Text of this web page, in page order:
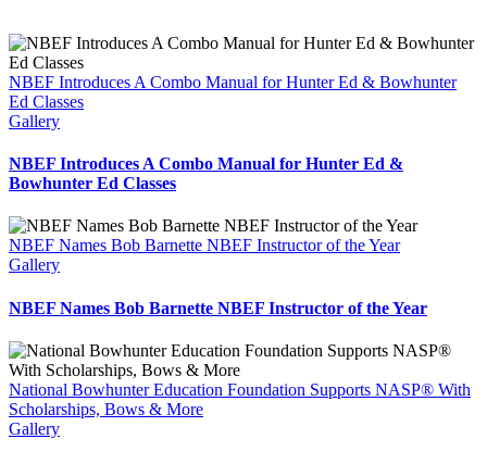
NBEF Introduces A Combo Manual for Hunter Ed & Bowhunter
Ed Classes
Gallery
NBEF Introduces A Combo Manual for Hunter Ed &
Bowhunter Ed Classes
NBEF Names Bob Barnette NBEF Instructor of the Year
Gallery
NBEF Names Bob Barnette NBEF Instructor of the Year
National Bowhunter Education Foundation Supports NASP® With
Scholarships, Bows & More
Gallery